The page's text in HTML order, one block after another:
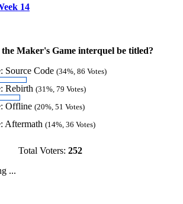
14
Maker's Game interquel be titled?
Source Code (34%, 86 Votes)
Rebirth (31%, 79 Votes)
Offline (20%, 51 Votes)
Aftermath (14%, 36 Votes)
Total Voters: 252
...